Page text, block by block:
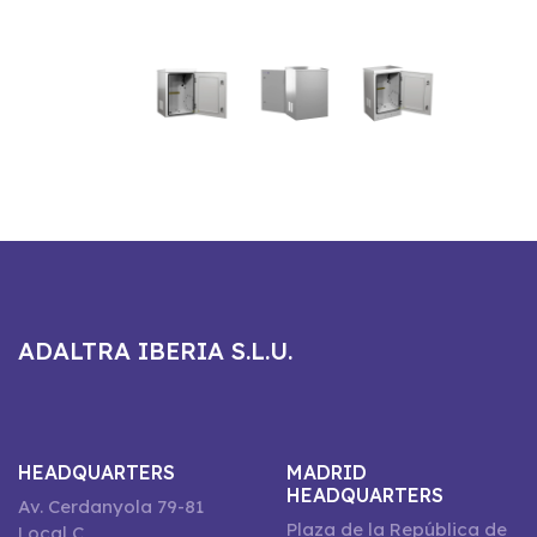
ADALTRA IBERIA S.L.U.
HEADQUARTERS
Av. Cerdanyola 79-81
MADRID
HEADQUARTERS
Plaza de la República de